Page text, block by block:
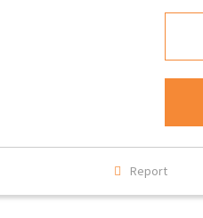
Report